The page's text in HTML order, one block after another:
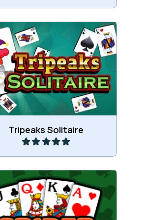
Tripeaks Solitaire
Tripeaks Solitaire game.
Play
Play Spider Solitaire.